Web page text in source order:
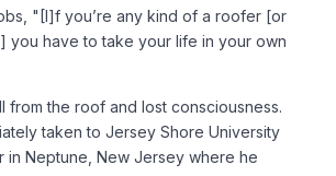
"[I]f you’re any kind of a roofer [or
you have to take your life in your own
from the roof and lost consciousness.
taken to Jersey Shore University
in Neptune, New Jersey where he